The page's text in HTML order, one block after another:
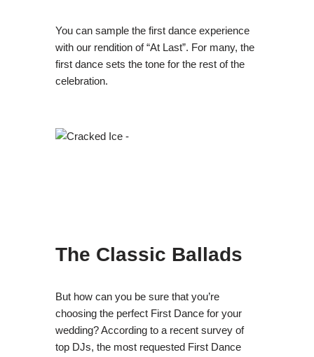
You can sample the first dance experience
with our rendition of “At Last”. For many, the
first dance sets the tone for the rest of the
celebration.
The Classic Ballads
But how can you be sure that you’re
choosing the perfect First Dance for your
wedding? According to a recent survey of
top DJs, the most requested First Dance